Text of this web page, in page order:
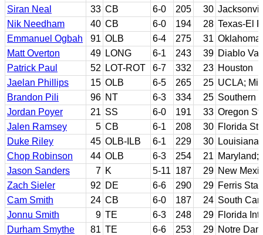
Siran Neal
33 CB 6-0 205 30
Nik Needham
40 CB 6-0 194 28 Texas-El
Emmanuel Ogbah
91 OLB 6-4 275 31 Oklahoma
Matt Overton
49 LONG 6-1 243 39 Diablo
Patrick Paul
52 LOT-ROT 6-7 332 23 Houston
Jaelan Phillips
15 OLB 6-5 265 25 UCLA;
Brandon Pili
96 NT 6-3 334 25 Southern
Jordan Poyer
21 SS 6-0 191 33 Oregon
Jalen Ramsey
5 CB 6-1 208 30 Florida
Duke Riley
45 OLB-ILB 6-1 229 30 Louisiana
Chop Robinson
44 OLB 6-3 254 21 Maryland;
Jason Sanders
7 K 5-11 187 29 New
Zach Sieler
92 DE 6-6 290 29 Ferris
Cam Smith
24 CB 6-0 187 24 South
Jonnu Smith
9 TE 6-3 248 29 Florida
Durham Smythe
81 TE 6-6 253 29 Notre